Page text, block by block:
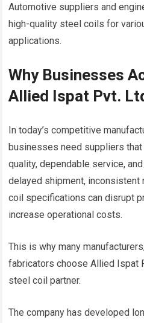
Automotive suppliers and
high-quality steel coils for
applications.
Why Businesses
Allied Ispat Pvt.
In today’s competitive
businesses need suppliers
quality, dependable service,
delayed shipment, inconsistent
coil specifications can disrupt
increase operational costs.
This is why many
fabricators choose Allied Ispat
steel coil partner.
The company has developed